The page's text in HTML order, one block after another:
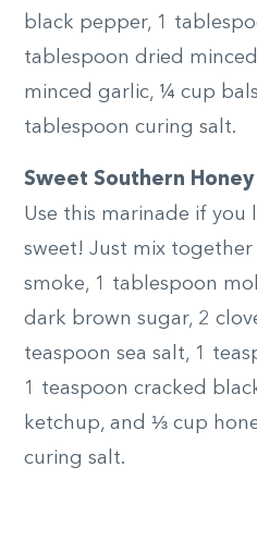
black pepper, 1
tablespoon dried
minced garlic, ¼ cup
tablespoon curing salt.
Sweet Southern Honey
Use this marinade if you
sweet! Just mix
smoke, 1 tablespoon
dark brown sugar, 2
teaspoon sea salt, 1
1 teaspoon cracked
ketchup, and ⅓ cup
curing salt.